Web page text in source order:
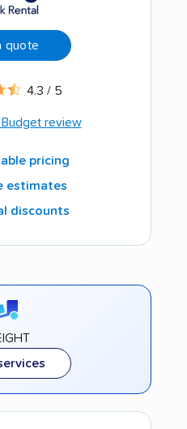
quote
4.3 / 5
Budget review
pricing
estimates
discounts